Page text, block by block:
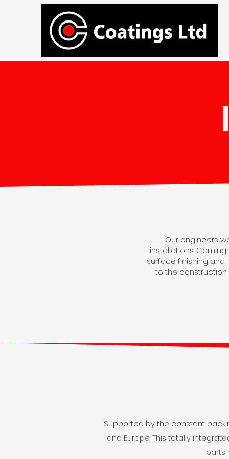
Our engineers
installations.
surface finishing and
to the construction
Supported by the constant
and Europe. This totally
parts